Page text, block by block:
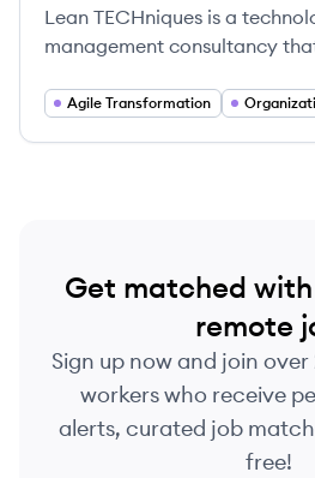
Lean TECHniques is a
management consultancy
by developing high-
Agile Transformation
Get matched
remote
Sign up now and join
workers who receive
alerts, curated job
free!